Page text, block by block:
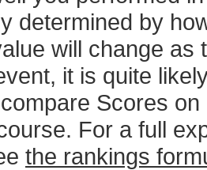
determined by
will change
it is quite
Scores
For a full
the rankings